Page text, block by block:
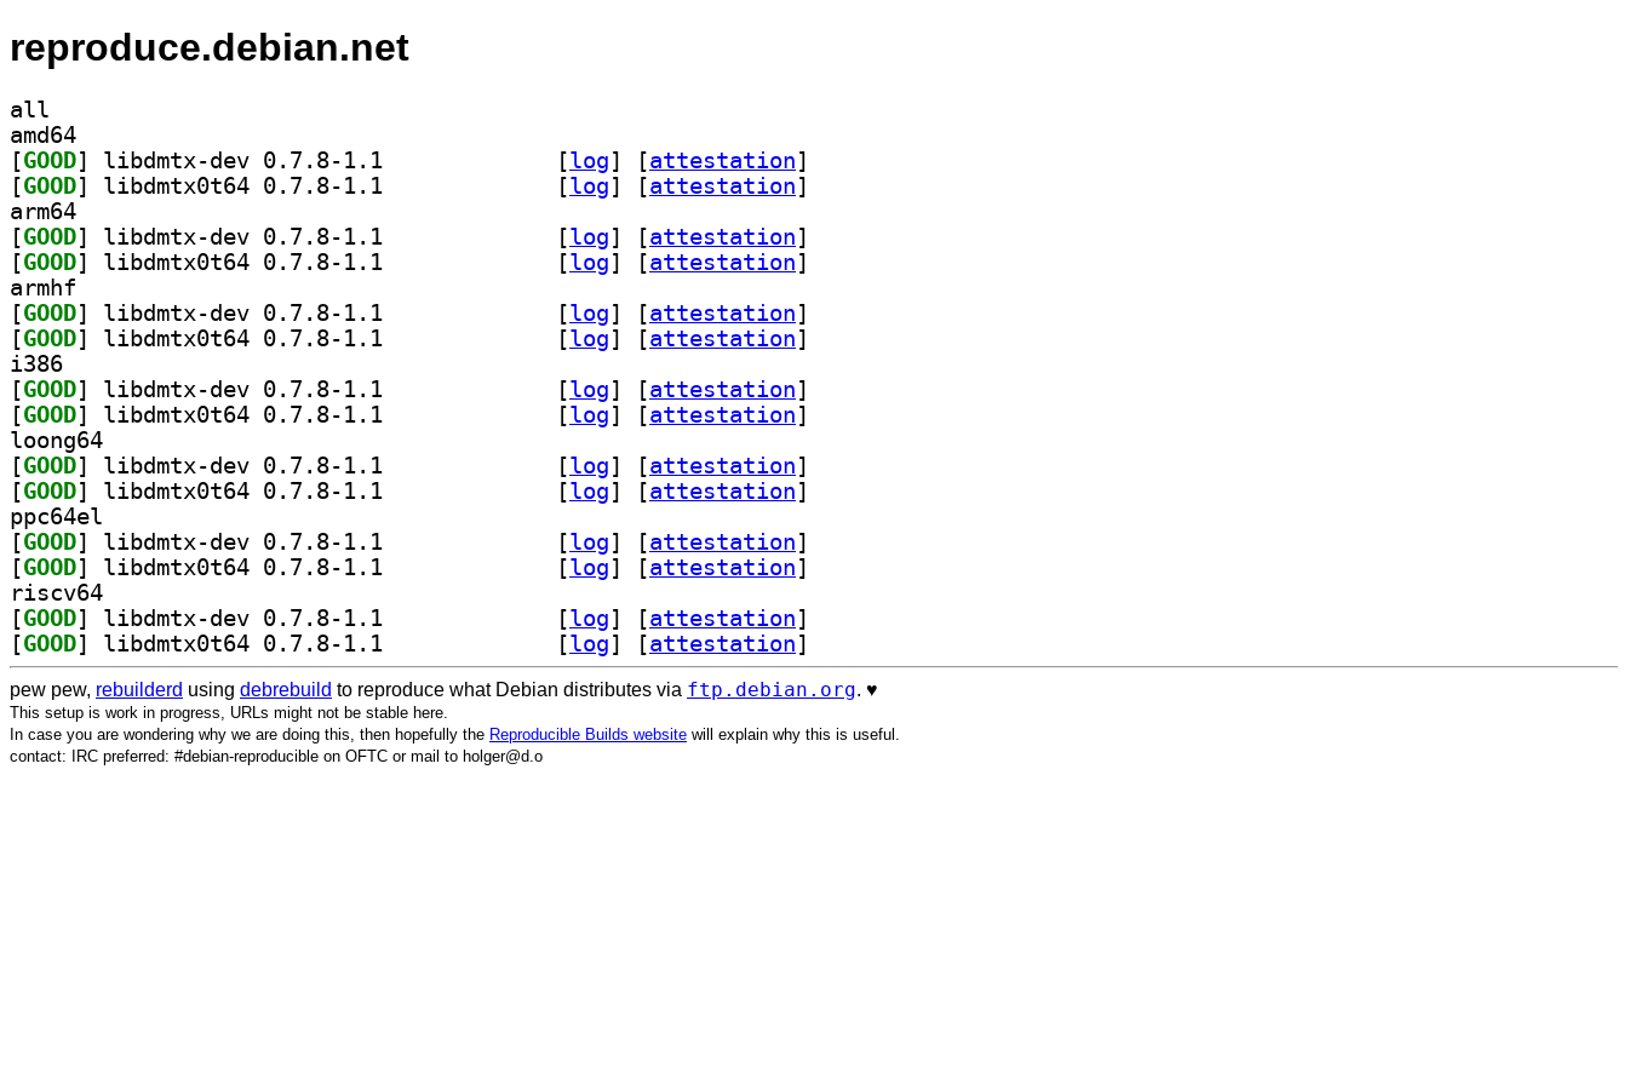
reproduce.debian.net
all
amd64
[GOOD [log] [attestation]
[GOOD [log] [attestation]
arm64
[GOOD [log] [attestation]
[GOOD [log] [attestation]
armhf
[GOOD [log] [attestation]
[GOOD [log] [attestation]
i386
[GOOD [log] [attestation]
[GOOD [log] [attestation]
loong64
[GOOD [log] [attestation]
[GOOD [log] [attestation]
ppc64el
[GOOD [log] [attestation]
[GOOD [log] [attestation]
riscv64
[GOOD [log] [attestation]
[GOOD [log] [attestation]
pew pew, rebuilderd using debrebuild to reproduce what Debian distributes via ftp.debian.org. ♥️
This setup is work in progress, URLs might not be stable here.
In case you are wondering why we are doing this, then hopefully the Reproducible Builds website will explain why this is useful.
contact: IRC preferred: #debian-reproducible on OFTC or mail to holger@d.o